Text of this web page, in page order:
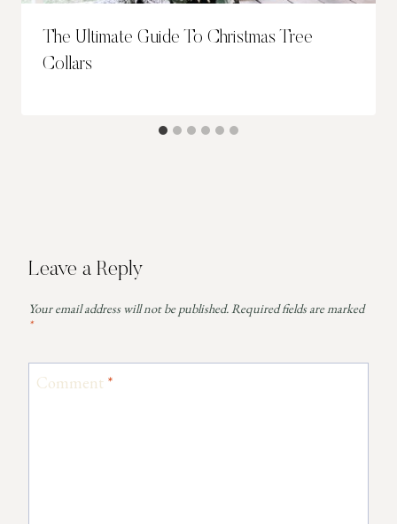
The Ultimate Guide To Christmas Tree
Collars
Leave a Reply
Your email address will not be published. Required fields are marked
*
Comment *